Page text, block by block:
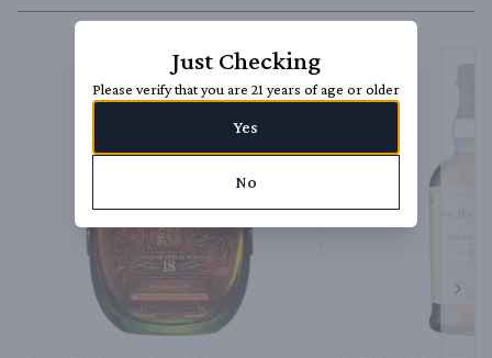
Just Checking
Please verify that you are 21 years of age or older
Yes
No